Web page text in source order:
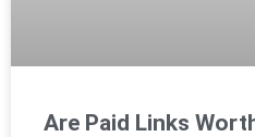
Are Paid Links